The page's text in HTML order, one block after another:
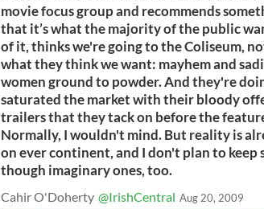
movie focus group and recommends
that it’s what the majority of the public
of it, thinks we're going to the Coliseum,
what they think we want: mayhem and
women ground to powder. And they're
saturated the market with their bloody
trailers that they tack on before the
Normally, I wouldn't mind. But reality is
on ever continent, and I don't plan to
though imaginary ones, too.
Cahir O'Doherty @IrishCentral Aug 20, 2009